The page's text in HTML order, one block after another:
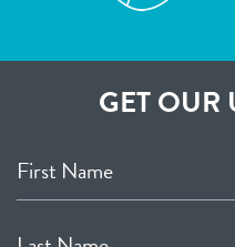
GET OUR
First Name